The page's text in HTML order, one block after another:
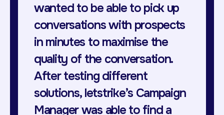
wanted to be able to pick up
conversations with prospects
in minutes to maximise the
quality of the conversation.
After testing different
solutions, letstrike’s Campaign
Manager was able to find a